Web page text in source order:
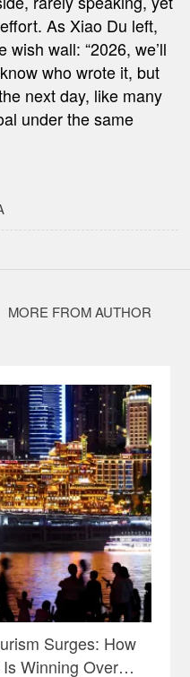
As Xiao Du left,
wall: “2026, we’ll
who wrote it, but
next day, like many
under the same
MORE FROM AUTHOR
Surges: How
Winning Over